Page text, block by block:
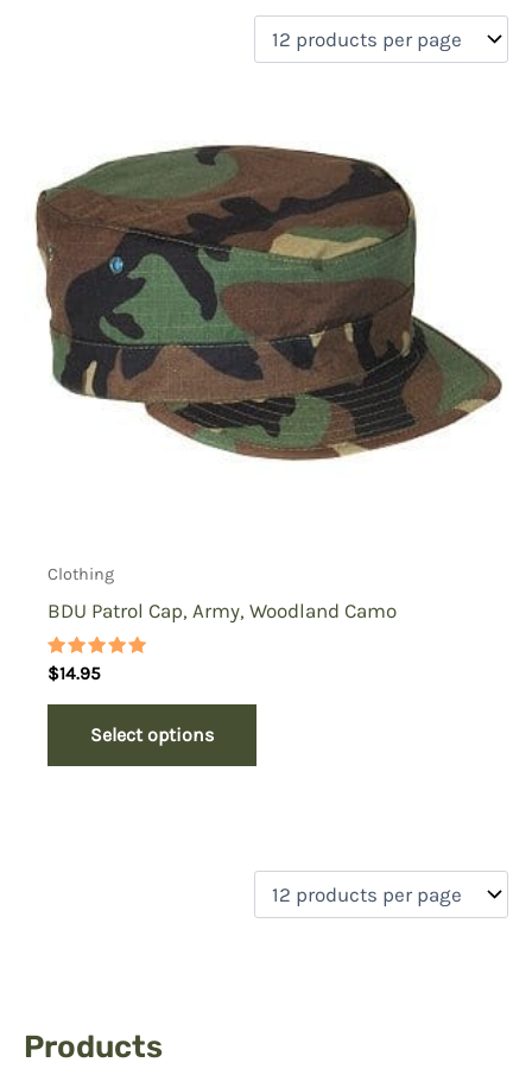
Products
New Arrivals
Aviation (0)
Blades(0)
Clothing
Collectibles(0)
Novelties
Outdoor Gear(0)
On sale(0)
Clothing
BDU Patrol Cap, Army, Woodland Camo
Rated
5.00
out of 5
$14.95
Select options